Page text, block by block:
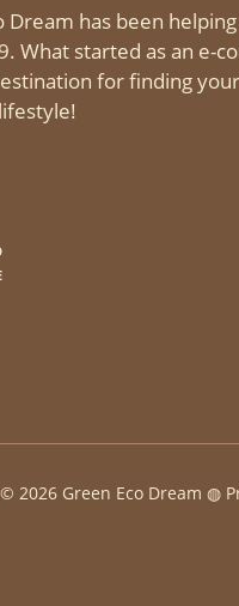
Dream has been
What started as an e-
for finding
© 2026 Green Eco Dream ◍